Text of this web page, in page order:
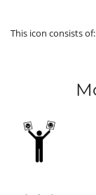
This icon consists of: